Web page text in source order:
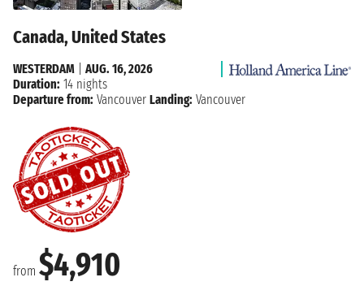
Canada, United States
from $4,910
WESTERDAM
AUG. 16, 2026
Duration: 14 nights
Departure from: Vancouver Landing: Vancouver